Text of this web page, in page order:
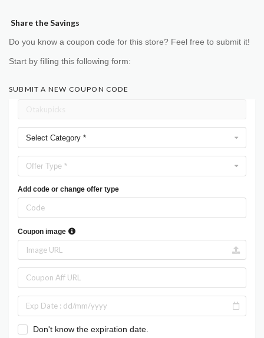
Share the Savings
Do you know a coupon code for this store? Feel free to submit it!
Start by filling this following form:
SUBMIT A NEW COUPON CODE
Select Category *
Offer Type *
Add code or change offer type
Coupon image
Don't know the expiration date.